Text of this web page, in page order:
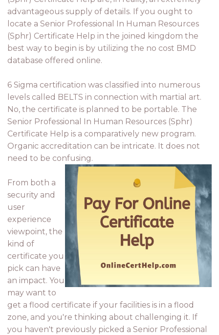
advantageous supply of details. If you ought to
locate a Senior Professional In Human Resources
(Sphr) Certificate Help in the joined kingdom the
best way to begin is by utilizing the no cost BMD
database offered online.
6 Sigma certification was classified into numerous
levels called BELTS in connection with martial art.
No, the certificate is planned to be portable. The
Senior Professional In Human Resources (Sphr)
Certificate Help is a comparatively new program.
Organic accreditation can be intricate. It does not
need to be confusing.
From both a
security and
user
experience
viewpoint, the
kind of
certificate you
pick can have
an impact. You
may want to
get a flood certificate if your facilities is in a flood
zone, and you're thinking about challenging it. If
you haven't previously picked a Senior Professional